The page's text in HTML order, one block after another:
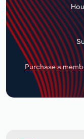
Purchase a
Transportation
Utilities
Wholesale Trade